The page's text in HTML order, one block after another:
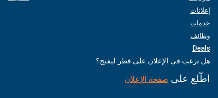
إعلانات
خدمات
وظائف
Deals
هل ترغب في الإعلان على قطر ليفنج؟
اطّلع على صفحة الإعلان